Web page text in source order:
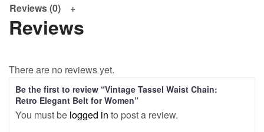
Reviews (0)
Reviews
There are no reviews yet.
Be the first to review “Vintage Tassel Waist Chain:
Retro Elegant Belt for Women”
You must be logged in to post a review.